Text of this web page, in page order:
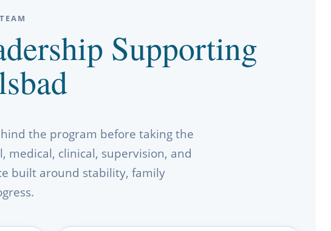
Supporting
the program before taking the
medical, clinical, supervision, and
built around stability, family